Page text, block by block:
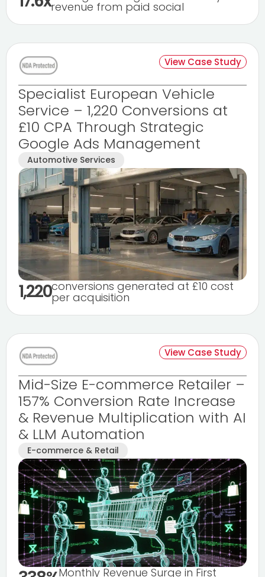
revenue from paid social
View Case Study
Specialist European Vehicle
Service – 1,220 Conversions at
£10 CPA Through Strategic
Google Ads Management
Automotive Services
1,220conversions generated at £10 cost
per acquisition
View Case Study
Mid-Size E-commerce Retailer –
157% Conversion Rate Increase
& Revenue Multiplication with AI
& LLM Automation
E-commerce & Retail
Monthly Revenue Surge in First